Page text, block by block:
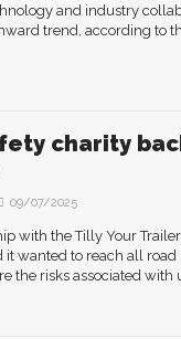
and industry
trend, according to
charity
09/07/2025
with the Tilly Your
it wanted to reach all
the risks associated with